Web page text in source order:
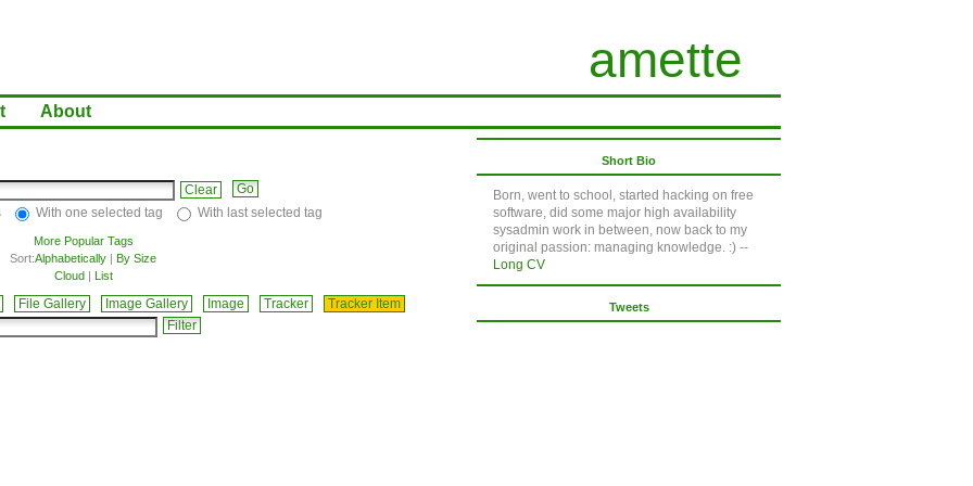
amette
About
Clear
With one selected tag With last selected tag
More Popular Tags
Sort:Alphabetically | By Size
Cloud| List
File Gallery Image Gallery Image Tracker Tracker Item
Short Bio
Born, went to school, started hacking on free
software, did some major high availability
sysadmin work in between, now back to my
original passion: managing knowledge. :) --
Long CV
Tweets